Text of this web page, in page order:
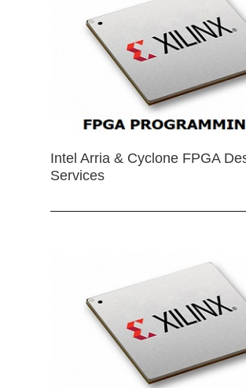
Intel Arria & Cyclone FPGA
Services